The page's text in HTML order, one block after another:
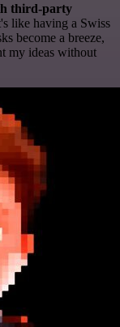
third-party
like having a Swiss
become a breeze,
my ideas without